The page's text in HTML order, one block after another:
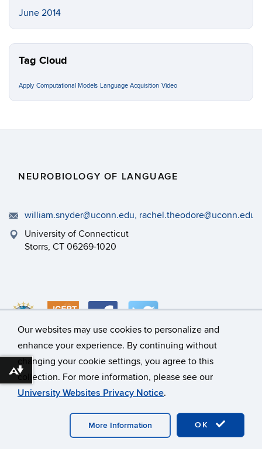
Our websites may use cookies to personalize and
enhance your experience. By continuing without
changing your cookie settings, you agree to this
collection. For more information, please see our
University Websites Privacy Notice.
OK
More Information
June 2014
Tag Cloud
Apply Computational Models Language Acquisition Video
NEUROBIOLOGY OF LANGUAGE
william.snyder@uconn.edu, rachel.theodore@uconn.edu
University of Connecticut
Storrs, CT 06269-1020
©University of Connecticut
Disclaimers, Privacy & Copyright
Accessibility
Webmaster Login
A-Z Index
Download alternative formats ...